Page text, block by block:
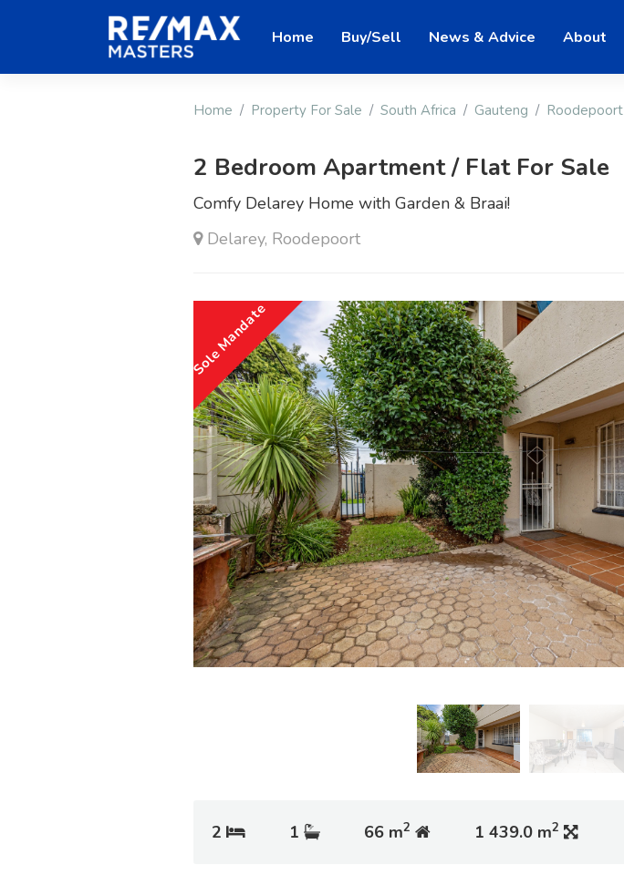
Home Buy/Sell News & Advice About
Home Property For Sale South Africa Gauteng Roodepoort
2 Bedroom Apartment / Flat For Sale
Comfy Delarey Home with Garden & Braai!
Delarey, Roodepoort
Sole Mandate
2 1 66 m2 1 439.0 m2